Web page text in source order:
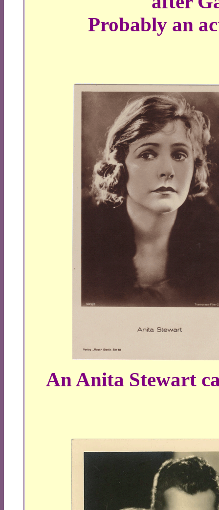
Probably an
An Anita Stewart